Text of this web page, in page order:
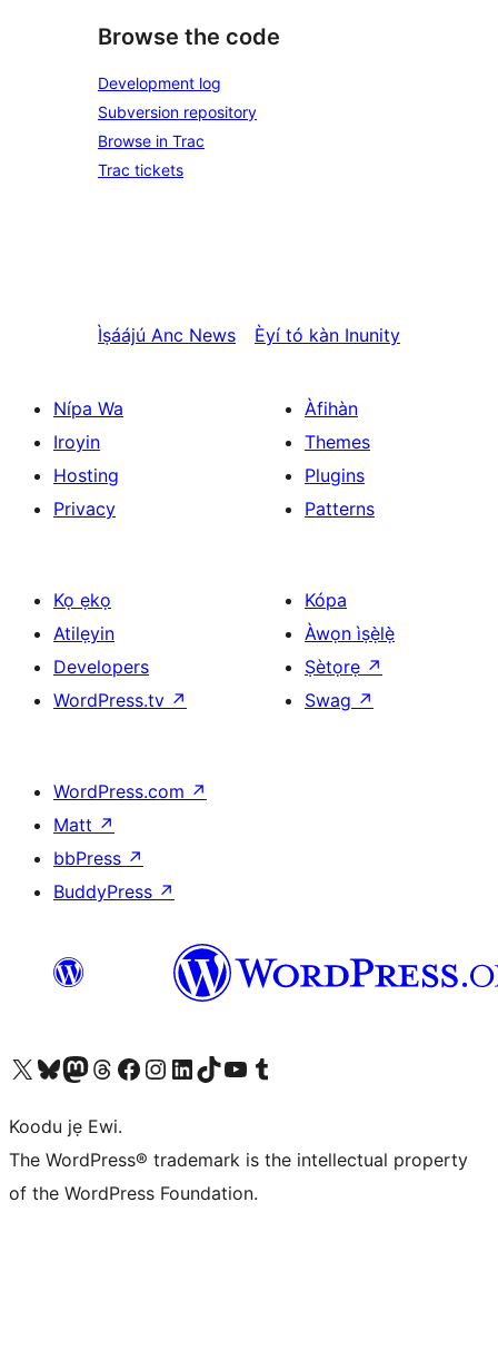
Browse the code
Development log
Subversion repository
Browse in Trac
Trac tickets
Ìṣáájú Anc News Èyí tó kàn Inunity
Nípa Wa
Iroyin
Hosting
Privacy
Àfihàn
Themes
Plugins
Patterns
Kọ ẹkọ
Atilẹyin
Developers
WordPress.tv ↗
Kópa
Àwọn ìṣẹ̀lẹ̀
Ṣètọrẹ ↗
Swag ↗
WordPress.com ↗
Matt ↗
bbPress ↗
BuddyPress ↗
Ṣabẹwo sí àkàùntù X (Twitter tẹ́lẹ̀) waBẹwo akanti Bluesky waLọ sí àkáǹtì Mastodon waBẹwo akanti Threads waṢabẹwo si Facebook waVisit our Instagram account
Visit our LinkedIn account
Bẹwo akanti TikTok waVisit our YouTube channel
Bẹwo akanti Tumblr wa
Koodu jẹ Ewi.
The WordPress® trademark is the intellectual property
of the WordPress Foundation.